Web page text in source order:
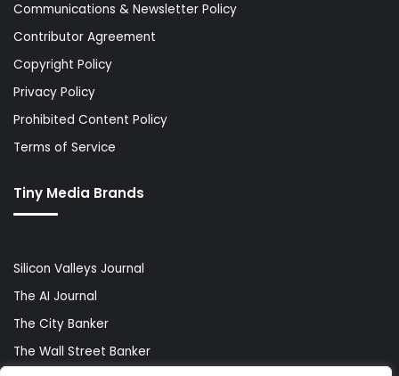
Communications & Newsletter Policy
Contributor Agreement
Copyright Policy
Privacy Policy
Prohibited Content Policy
Terms of Service
Tiny Media Brands
Silicon Valleys Journal
The AI Journal
The City Banker
The Wall Street Banker